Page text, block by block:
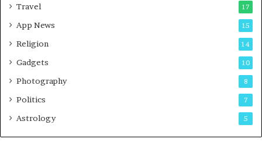
Travel 17
App News 15
Religion 14
Gadgets 10
Photography 8
Politics 7
Astrology 5